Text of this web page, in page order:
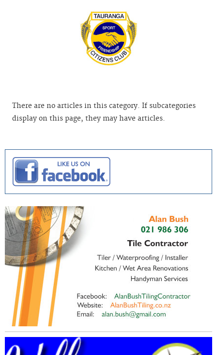
There are no articles in this category. If subcategories
display on this page, they may have articles.